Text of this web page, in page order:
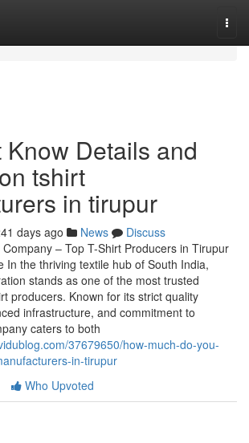
Details and
tshirt
in tirupur
days ago News
Discuss
– Top T-Shirt Producers in Tirupur
In the thriving textile hub of South India,
stands as one of the most trusted
producers. Known for its strict quality
infrastructure, and commitment to
caters to both
37679650/how-much-do-you-
in-tirupur
Who Upvoted